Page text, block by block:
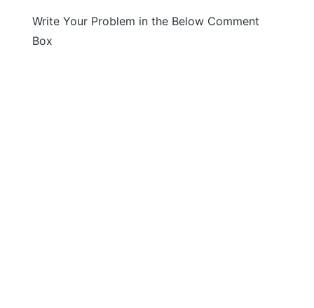
Write Your Problem in the Below Comment
Box